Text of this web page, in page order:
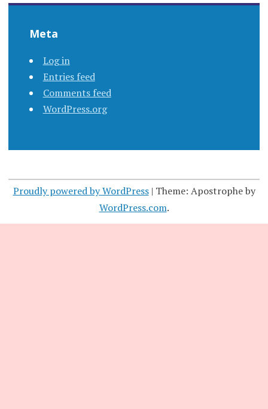
Meta
Log in
Entries feed
Comments feed
WordPress.org
Proudly powered by WordPress | Theme: Apostrophe by
WordPress.com.